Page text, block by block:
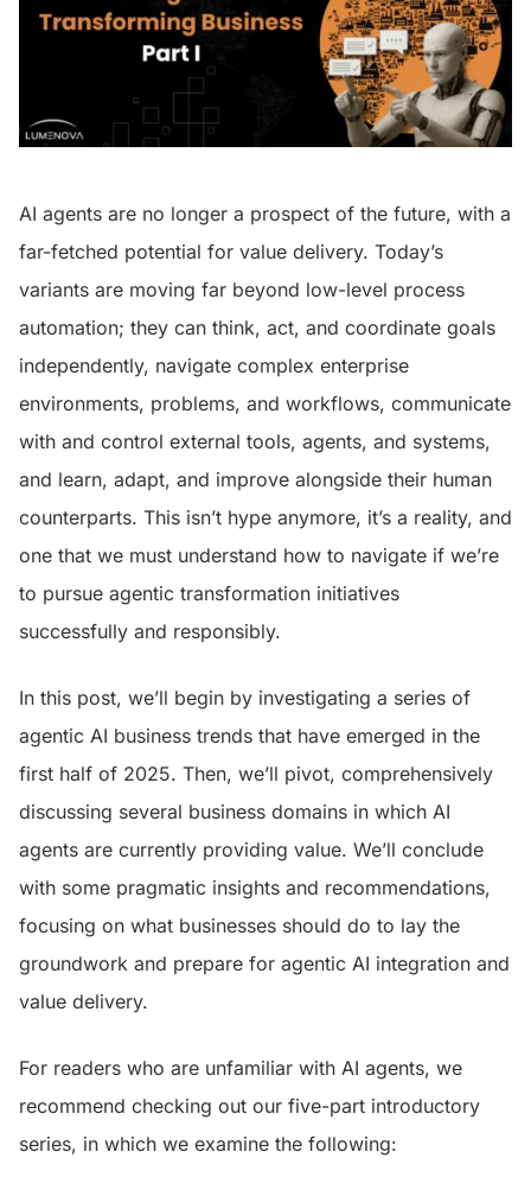
AI agents are no longer a prospect of the future, with a
far-fetched potential for value delivery. Today’s
variants are moving far beyond low-level process
automation; they can think, act, and coordinate goals
independently, navigate complex enterprise
environments, problems, and workflows, communicate
with and control external tools, agents, and systems,
and learn, adapt, and improve alongside their human
counterparts. This isn’t hype anymore, it’s a reality, and
one that we must understand how to navigate if we’re
to pursue agentic transformation initiatives
successfully and responsibly.
In this post, we’ll begin by investigating a series of
agentic AI business trends that have emerged in the
first half of 2025. Then, we’ll pivot, comprehensively
discussing several business domains in which AI
agents are currently providing value. We’ll conclude
with some pragmatic insights and recommendations,
focusing on what businesses should do to lay the
groundwork and prepare for agentic AI integration and
value delivery.
For readers who are unfamiliar with AI agents, we
recommend checking out our five-part introductory
series, in which we examine the following: